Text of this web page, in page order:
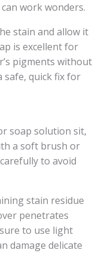
work wonders.
stain and allow it
is excellent for
pigments without
safe, quick fix for
soap solution sit,
a soft brush or
to avoid
stain residue
penetrates
to use light
damage delicate